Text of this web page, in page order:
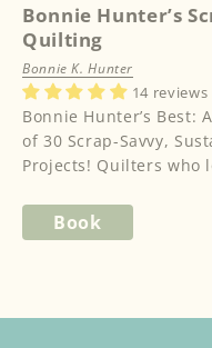
Bonnie Hunter’s
Quilting
Bonnie K. Hunter
14 reviews
Bonnie Hunter’s Best:
of 30 Scrap-Savvy,
Projects! Quilters who love Bonnie
Book